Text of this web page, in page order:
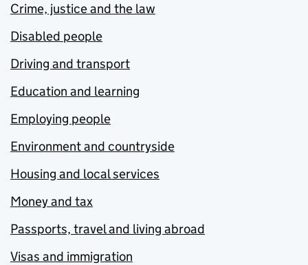
Crime, justice and the law
Disabled people
Driving and transport
Education and learning
Employing people
Environment and countryside
Housing and local services
Money and tax
Passports, travel and living abroad
Visas and immigration